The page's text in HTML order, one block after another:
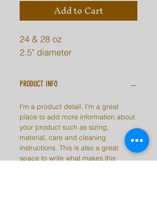
Add to Cart
24 & 28 oz
2.5" diameter
PRODUCT INFO
I'm a product detail. I'm a great
place to add more information about
your product such as sizing,
material, care and cleaning
instructions. This is also a great
space to write what makes this